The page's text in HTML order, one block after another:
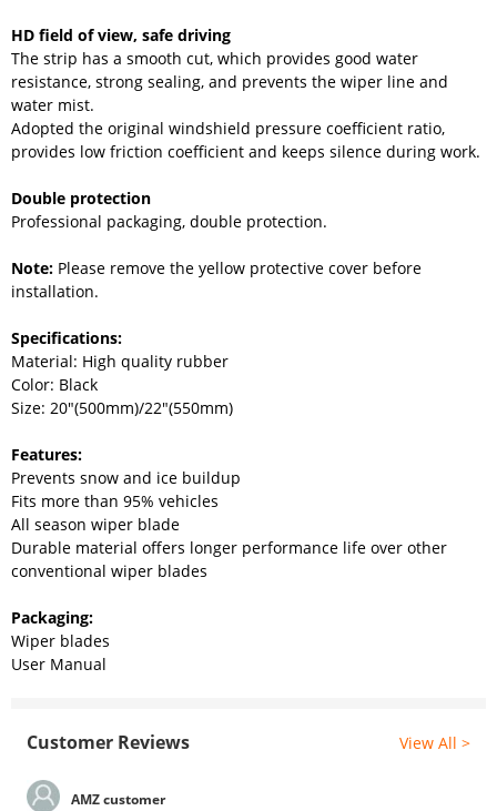
HD field of view, safe driving
The strip has a smooth cut, which provides good water
resistance, strong sealing, and prevents the wiper line and
water mist.
Adopted the original windshield pressure coefficient ratio,
provides low friction coefficient and keeps silence during work.
Double protection
Professional packaging, double protection.
Note: Please remove the yellow protective cover before
installation.
Specifications:
Material: High quality rubber
Color: Black
Size: 20"(500mm)/22"(550mm)
Features:
Prevents snow and ice buildup
Fits more than 95% vehicles
All season wiper blade
Durable material offers longer performance life over other
conventional wiper blades
Packaging:
Wiper blades
User Manual
Customer Reviews View All >
AMZ customer